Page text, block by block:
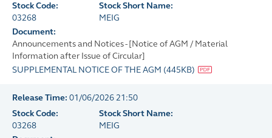
Stock Code:
03268
Stock Short Name:
MEIG
Document:
Announcements and Notices - [Notice of AGM / Material
Information after Issue of Circular]
SUPPLEMENTAL NOTICE OF THE AGM (445KB)
Release Time: 01/06/2026 21:50
Stock Code:
03268
Stock Short Name:
MEIG